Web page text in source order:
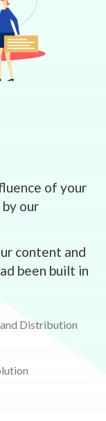
of your
our
content and
been built in
Distribution